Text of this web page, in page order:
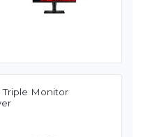
Triple Monitor